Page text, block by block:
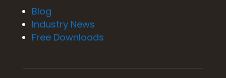
Blog
Industry News
Free Downloads